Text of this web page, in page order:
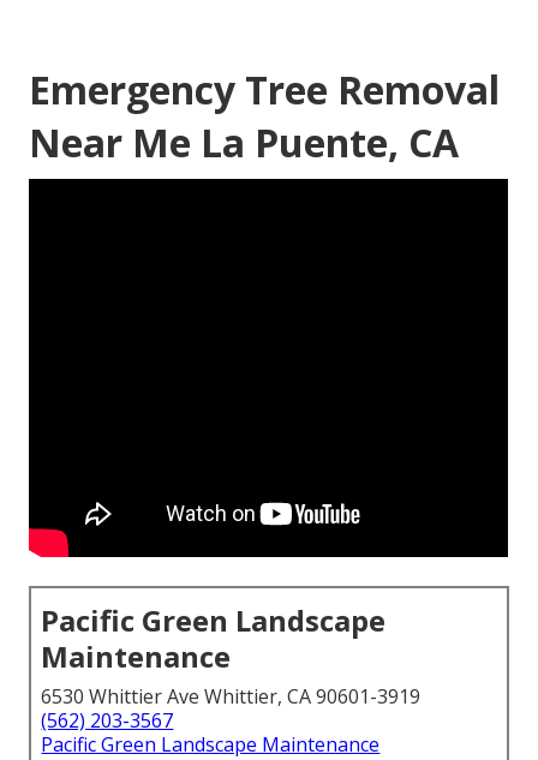
Emergency Tree Removal
Near Me La Puente, CA
Pacific Green Landscape
Maintenance
6530 Whittier Ave Whittier, CA 90601-3919
(562) 203-3567
Pacific Green Landscape Maintenance